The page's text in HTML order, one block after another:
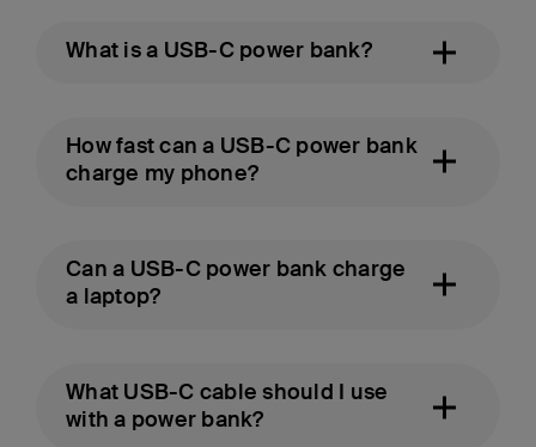
What is a USB-C power bank?
How fast can a USB-C power bank
charge my phone?
Can a USB-C power bank charge
a laptop?
What USB-C cable should I use
with a power bank?